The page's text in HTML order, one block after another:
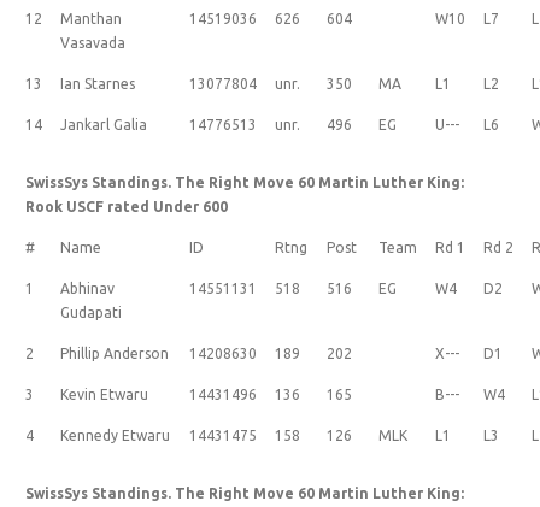
12
Manthan
Vasavada
14519036 626 604 W10 L7
13 Ian Starnes 13077804 unr. 350 MA L1 L2
14 Jankarl Galia 14776513 unr. 496 EG U--- L6
SwissSys Standings. The Right Move 60 Martin Luther King:
Rook USCF rated Under 600
# Name ID Rtng Post Team Rd 1 Rd 2
1
Abhinav
Gudapati
14551131 518 516 EG W4 D2
2 Phillip Anderson 14208630 189 202 X--- D1
3 Kevin Etwaru 14431496 136 165 B--- W4
4 Kennedy Etwaru 14431475 158 126 MLK L1 L3
SwissSys Standings. The Right Move 60 Martin Luther King: